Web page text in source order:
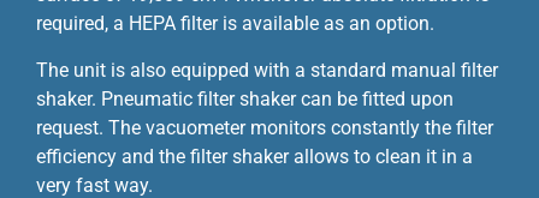
required, a HEPA filter is available as an option.
The unit is also equipped with a standard manual filter
shaker. Pneumatic filter shaker can be fitted upon
request. The vacuometer monitors constantly the filter
efficiency and the filter shaker allows to clean it in a
very fast way.